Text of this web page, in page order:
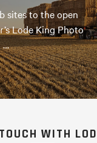
sites to the open
Lode King Photo
…
WITH